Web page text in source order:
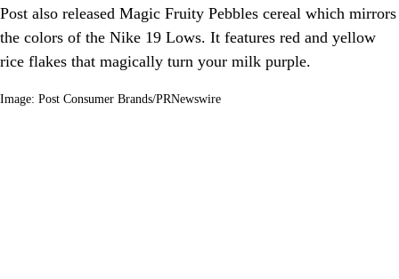
Post also released Magic Fruity Pebbles cereal which mirrors
the colors of the Nike 19 Lows. It features red and yellow
rice flakes that magically turn your milk purple.
Image: Post Consumer Brands/PRNewswire